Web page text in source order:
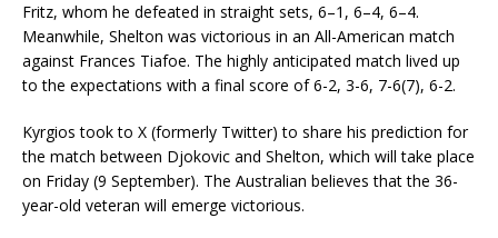
Fritz, whom he defeated in straight sets, 6–1, 6–4, 6–4.
Meanwhile, Shelton was victorious in an All-American match
against Frances Tiafoe. The highly anticipated match lived up
to the expectations with a final score of 6-2, 3-6, 7-6(7), 6-2.
Kyrgios took to X (formerly Twitter) to share his prediction for
the match between Djokovic and Shelton, which will take place
on Friday (9 September). The Australian believes that the 36-
year-old veteran will emerge victorious.